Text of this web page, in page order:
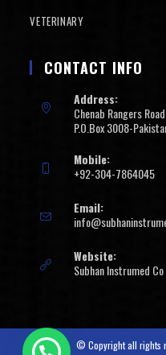
VETERINARY
CONTACT INFO
Address:
Chenab Rangers
P.O.Box 3008-
Mobile:
+92-304-7864045
Email:
Website:
Subhan Instrumed Co
© Copyright all rights